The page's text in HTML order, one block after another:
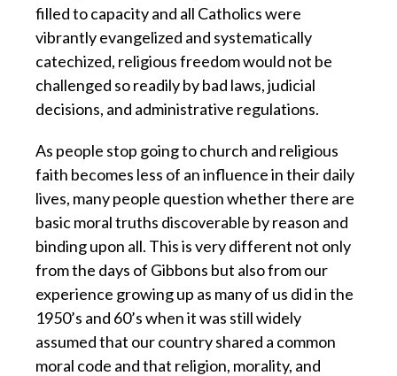
filled to capacity and all Catholics were
vibrantly evangelized and systematically
catechized, religious freedom would not be
challenged so readily by bad laws, judicial
decisions, and administrative regulations.
As people stop going to church and religious
faith becomes less of an influence in their daily
lives, many people question whether there are
basic moral truths discoverable by reason and
binding upon all. This is very different not only
from the days of Gibbons but also from our
experience growing up as many of us did in the
1950’s and 60’s when it was still widely
assumed that our country shared a common
moral code and that religion, morality, and